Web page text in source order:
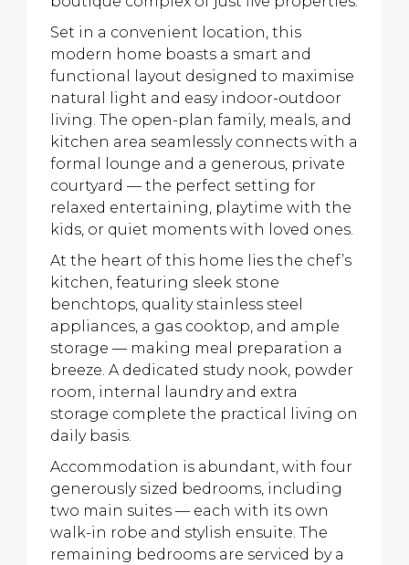
Set in a convenient location, this
modern home boasts a smart and
functional layout designed to maximise
natural light and easy indoor-outdoor
living. The open-plan family, meals, and
kitchen area seamlessly connects with a
formal lounge and a generous, private
courtyard — the perfect setting for
relaxed entertaining, playtime with the
kids, or quiet moments with loved ones.
At the heart of this home lies the chef’s
kitchen, featuring sleek stone
benchtops, quality stainless steel
appliances, a gas cooktop, and ample
storage — making meal preparation a
breeze. A dedicated study nook, powder
room, internal laundry and extra
storage complete the practical living on
daily basis.
Accommodation is abundant, with four
generously sized bedrooms, including
two main suites — each with its own
walk-in robe and stylish ensuite. The
remaining bedrooms are serviced by a